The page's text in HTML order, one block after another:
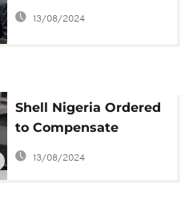
13/08/2024
Shell Nigeria Ordered
to Compensate
Farmers for Oil Spill
Damages
13/08/2024